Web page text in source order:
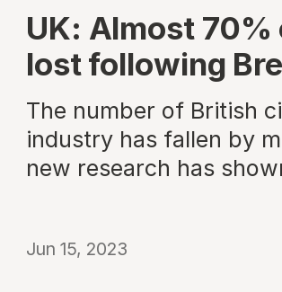
UK: Almost
lost following
The number of British
industry has fallen by
new research has
Jun 15, 2023